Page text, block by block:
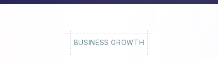
BUSINESS GROWTH